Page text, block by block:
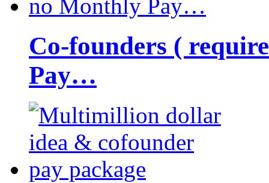
Co-founders (
Pay…